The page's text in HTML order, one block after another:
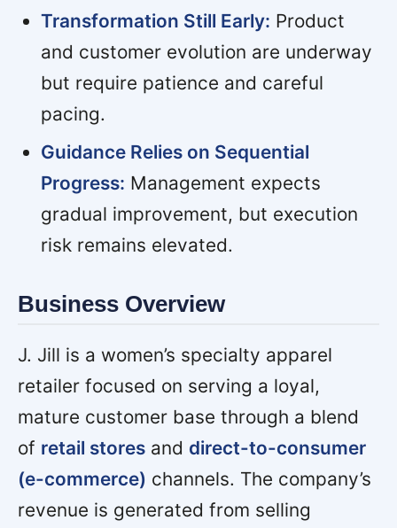
Transformation Still Early: Product
and customer evolution are underway
but require patience and careful
pacing.
Guidance Relies on Sequential
Progress: Management expects
gradual improvement, but execution
risk remains elevated.
Business Overview
J. Jill is a women’s specialty apparel
retailer focused on serving a loyal,
mature customer base through a blend
of retail stores and direct-to-consumer
(e-commerce) channels. The company’s
revenue is generated from selling